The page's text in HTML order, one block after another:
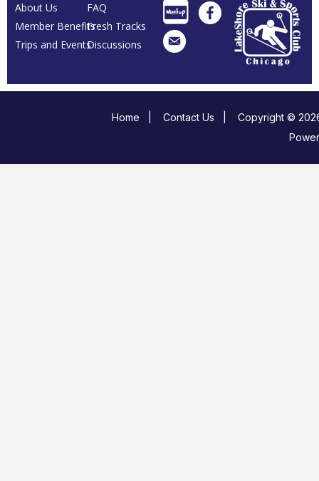
About Us
Member Benefits
Trips and Events
FAQ
Fresh Tracks
Discussions
Home Contact Us
Copyright ©